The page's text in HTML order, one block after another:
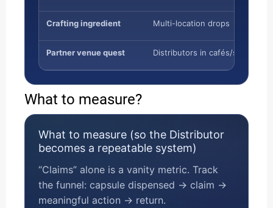
Crafting ingredient Multi-location drops
Partner venue quest Distributors in cafés/shops
What to measure?
What to measure (so the Distributor
becomes a repeatable system)
“Claims” alone is a vanity metric. Track
the funnel: capsule dispensed → claim →
meaningful action → return.